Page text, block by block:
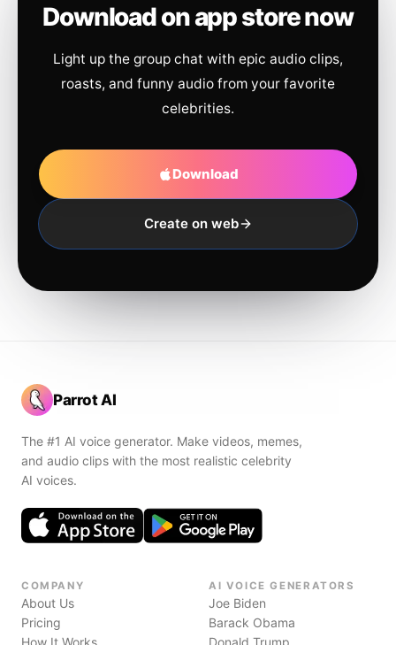
Download on app store now
Light up the group chat with epic audio clips,
roasts, and funny audio from your favorite
celebrities.
Download
Create on web
Parrot AI
The #1 AI voice generator. Make videos, memes,
and audio clips with the most realistic celebrity
AI voices.
COMPANY
About Us
Pricing
How It Works
AI VOICE GENERATORS
Joe Biden
Barack Obama
Donald Trump